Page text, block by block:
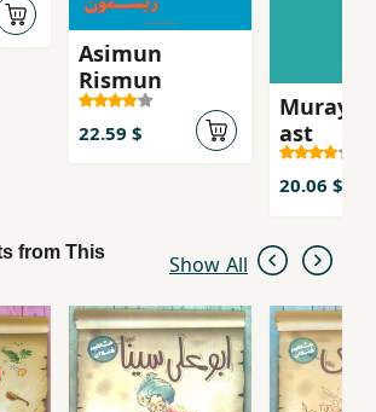
Asimun
Rismun
22.59 $
Murayi
ast
20.06 $
from This
Show All